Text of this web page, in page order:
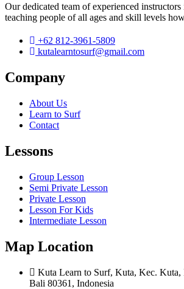
Our dedicated team of experienced instructors
teaching people of all ages and skill levels
+62 812-3961-5809
kutalearntosurf@gmail.com
Company
About Us
Learn to Surf
Contact
Lessons
Group Lesson
Semi Private Lesson
Private Lesson
Lesson For Kids
Intermediate Lesson
Map Location
Kuta Learn to Surf, Kuta, Kec. Kuta,
Bali 80361, Indonesia